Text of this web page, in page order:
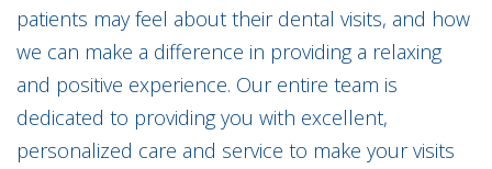
patients may feel about their dental visits, and how
we can make a difference in providing a relaxing
and positive experience. Our entire team is
dedicated to providing you with excellent,
personalized care and service to make your visits